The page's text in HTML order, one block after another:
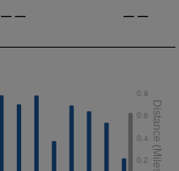
—— ——
0.2
0.4
0.6
0.8